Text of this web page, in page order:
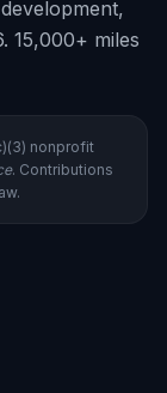
15,000+ miles
nonprofit
. Contributions